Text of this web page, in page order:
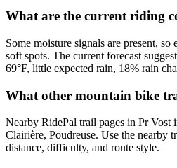
What are the current riding
Some moisture signals are present,
soft spots. The current forecast
69°F, little expected rain, 18% rain
What other mountain bike
Nearby RidePal trail pages in Pr Vost
Clairière, Poudreuse. Use the nearby
distance, difficulty, and route style.